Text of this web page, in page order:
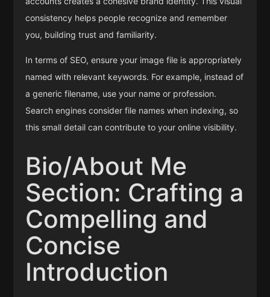
consistency helps people recognize and remember
you, building trust and familiarity.
In terms of SEO, ensure your image file is appropriately
named with relevant keywords. For example, instead of
a generic filename, use your name or profession.
Search engines consider file names when indexing, so
this small detail can contribute to your online visibility.
Bio/About Me
Section: Crafting a
Compelling and
Concise
Introduction